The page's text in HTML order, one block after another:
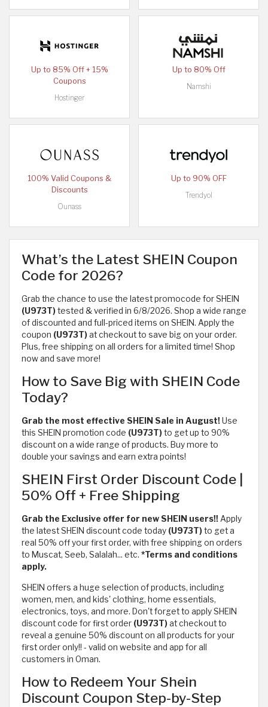
Up to 85% Off + 15%
Coupons
Hostinger
Up to 80% Off
Namshi
100% Valid Coupons &
Discounts
Ounass
Up to 90% OFF
Trendyol
What’s the Latest SHEIN Coupon
Code for 2026?
Grab the chance to use the latest promocode for SHEIN
(U973T)tested & verified in 6/8/2026. Shop a wide range
of discounted and full-priced items on SHEIN. Apply the
coupon (U973T)at checkout to save big on your order.
Plus, free shipping on all orders for a limited time! Shop
now and save more!
How to Save Big with SHEIN Code
Today?
Grab the most effective SHEIN Sale in August!Use
this SHEIN promotion code (U973T)to get up to 90%
discount on a wide range of products. Buy more to
double your savings and earn extra points!
SHEIN First Order Discount Code |
50% Off + Free Shipping
Grab the Exclusive offer for new SHEIN users!! Apply
the latest SHEIN discount code today (U973T)to get a
real 50% off your first order, with free shipping on orders
to Muscat, Seeb, Salalah... etc. *Terms and conditions
apply.
SHEIN offers a huge selection of products, including
women, men, and kids' clothing, home essentials,
electronics, toys, and more. Don't forget to apply SHEIN
discount code for first order (U973T)at checkout to
reveal a genuine 50% discount on all products for your
first order only!! - valid on website and app for all
customers in Oman.
How to Redeem Your Shein
Discount Coupon Step-by-Step